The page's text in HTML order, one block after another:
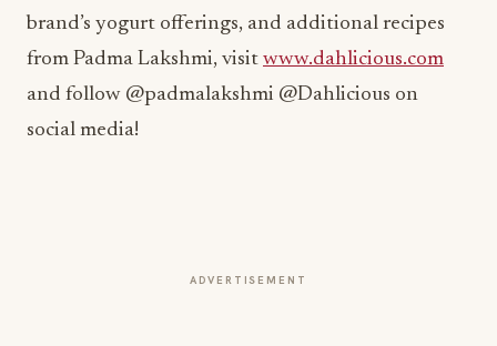
brand’s yogurt offerings, and additional recipes
from Padma Lakshmi, visit www.dahlicious.com
and follow @padmalakshmi @Dahlicious on
social media!
ADVERTISEMENT